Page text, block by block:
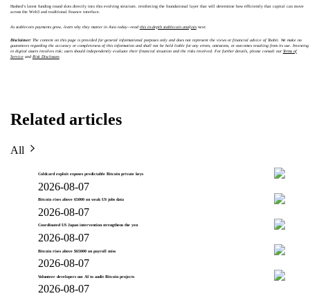
Hashed’s latest funding round slots directly into this evolving structure, reinforcing the foundational layer that will determine how efficiently that capital can move
across the Web3 and traditional finance interface.
As stablecoin payments grow, learn why they matter in Asia today—read this in-depth stablecoin analysisnext.
Disclaimer:The content on this page is provided for general informational purposes only and does not represent the views or financial advice of Toobit. We make no
guarantees regarding the accuracy or completeness of this information and shall not be held liable for any errors, omissions, or outcomes resulting from its use. Investing
in digital assets involves risk; users should independently evaluate their financial situation and the risks involved. For further details, please consult ourTerms of
Serviceand Risk Disclosure.
Related articles
All
Coldcard exploit exposes predictable Bitcoin private keys
2026-08-07
Bitcoin rises above 65000 on weak US jobs data
2026-08-07
Coordinated US Japan intervention strengthens the yen
2026-08-07
Bitcoin rises above $65000 on payroll miss
2026-08-07
Volunteer developers use AI to audit Bitcoin projects
2026-08-07